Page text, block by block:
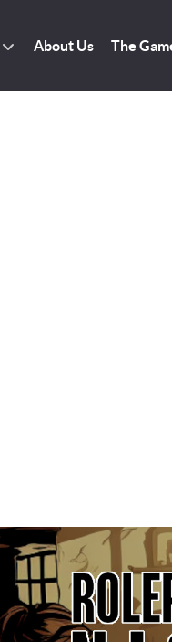
About Us The